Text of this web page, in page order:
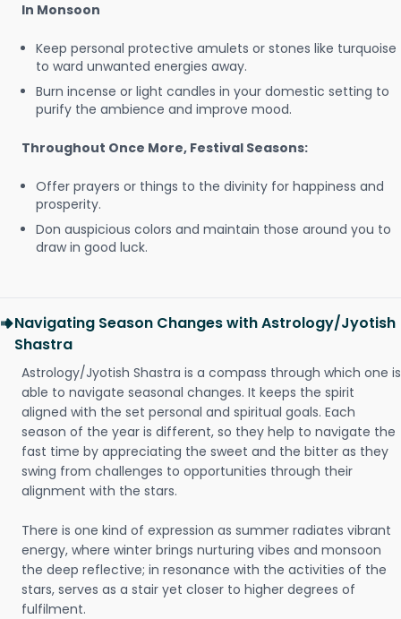
In Monsoon
Keep personal protective amulets or stones like turquoise
to ward unwanted energies away.
Burn incense or light candles in your domestic setting to
purify the ambience and improve mood.
Throughout Once More, Festival Seasons:
Offer prayers or things to the divinity for happiness and
prosperity.
Don auspicious colors and maintain those around you to
draw in good luck.
Navigating Season Changes with Astrology/Jyotish
Shastra
Astrology/Jyotish Shastra is a compass through which one is
able to navigate seasonal changes. It keeps the spirit
aligned with the set personal and spiritual goals. Each
season of the year is different, so they help to navigate the
fast time by appreciating the sweet and the bitter as they
swing from challenges to opportunities through their
alignment with the stars.
There is one kind of expression as summer radiates vibrant
energy, where winter brings nurturing vibes and monsoon
the deep reflective; in resonance with the activities of the
stars, serves as a stair yet closer to higher degrees of
fulfilment.